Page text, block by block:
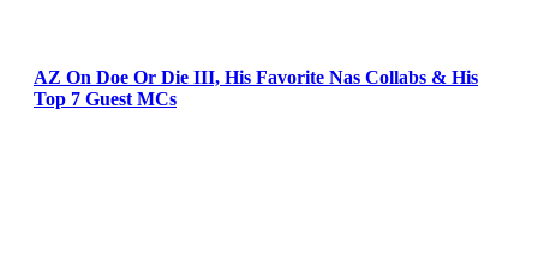
AZ On Doe Or Die III, His Favorite Nas Collabs & His
Top 7 Guest MCs